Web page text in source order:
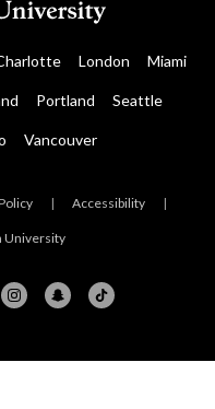
London Miami
Portland Seattle
Vancouver
| Accessibility |
University